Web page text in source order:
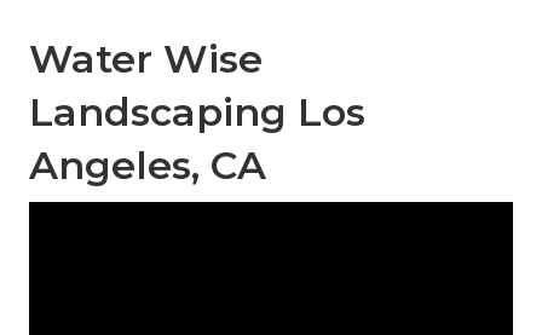
Water Wise
Landscaping Los
Angeles, CA